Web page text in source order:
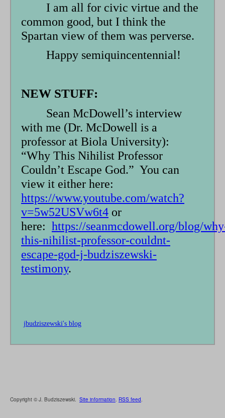
I am all for civic virtue and the
common good, but I think the
Spartan view of them was perverse.
Happy semiquincentennial!
NEW STUFF:
Sean McDowell’s interview
with me (Dr. McDowell is a
professor at Biola University):
“Why This Nihilist Professor
Couldn’t Escape God.” You can
view it either here:
https://www.youtube.com/watch?
v=5w52USVw6t4 or
here: https://seanmcdowell.org/blog/
this-nihilist-professor-couldnt-
escape-god-j-budziszewski-
testimony.
jbudziszewski's blog
Copyright © J. Budziszewski. Site information RSS feed